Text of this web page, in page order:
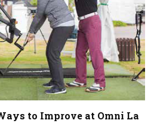
to Improve at Omni La